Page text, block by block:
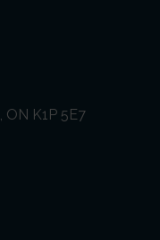
K1P 5E7